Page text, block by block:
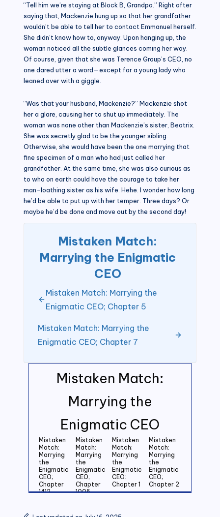
Mistaken Match:
Marrying the
Enigmatic CEO
Mistaken
Match:
Marrying
the
Enigmatic
CEO;
Chapter
1412
Mistaken
Match:
Marrying
the
Enigmatic
CEO;
Chapter
1005
Mistaken
Match;
Marrying
the
Enigmatic
CEO:
Chapter 1
Mistaken
Match:
Marrying
the
Enigmatic
CEO;
Chapter 2
“Tell him we’re staying at Block B, Grandpa.” Right after
saying that, Mackenzie hung up so that her grandfather
wouldn’t be able to tell her to contact Emmanuel herself.
She didn’t know how to, anyway. Upon hanging up, the
woman noticed all the subtle glances coming her way.
Of course, given that she was Terence Group’s CEO, no
one dared utter a word—except for a young lady who
leaned over with a giggle.
“Was that your husband, Mackenzie?” Mackenzie shot
her a glare, causing her to shut up immediately. The
woman was none other than Mackenzie’s sister, Beatrix.
She was secretly glad to be the younger sibling.
Otherwise, she would have been the one marrying that
fine specimen of a man who had just called her
grandfather. At the same time, she was also curious as
to who on earth could have the courage to take her
man-loathing sister as his wife. Hehe. I wonder how long
he’d be able to put up with her temper. Three days? Or
maybe he’d be done and move out by the second day!
Mistaken Match:
Marrying the Enigmatic
CEO
Mistaken Match: Marrying the
Enigmatic CEO; Chapter 5
Mistaken Match: Marrying the
Enigmatic CEO; Chapter 7